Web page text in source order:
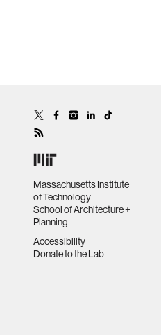
Massachusetts Institute
of Technology
School of Architecture +
Planning
Accessibility
Donate to the Lab